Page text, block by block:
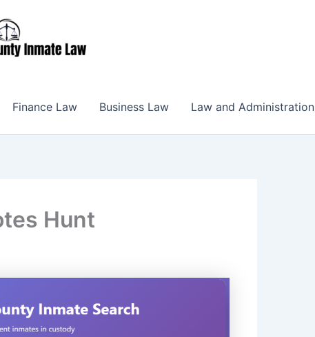
Finance Law Business Law Law and Administration
Hunt